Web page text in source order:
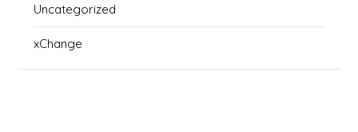
Uncategorized
xChange